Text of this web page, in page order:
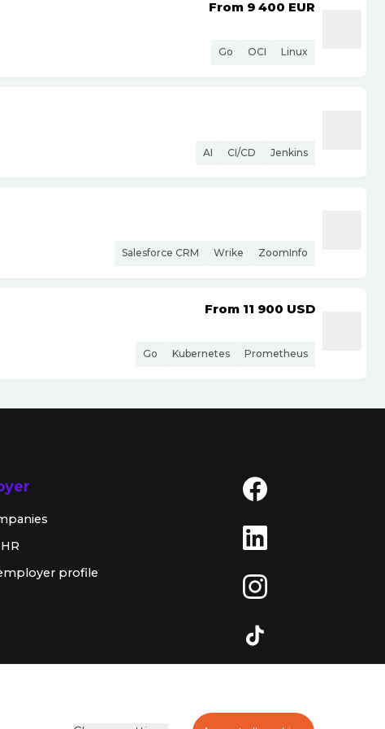
From 9 400 EUR
Go OCI Linux
AI CI/CD Jenkins
Salesforce CRM Wrike ZoomInfo
From 11 900 USD
Go Kubernetes Prometheus
profile